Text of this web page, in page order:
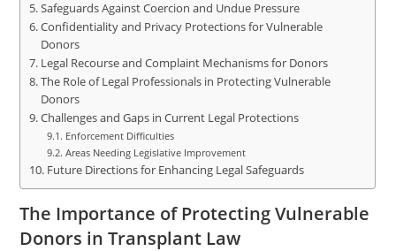
Safeguards Against Coercion and Undue Pressure
Confidentiality and Privacy Protections for Vulnerable
Donors
Legal Recourse and Complaint Mechanisms for Donors
The Role of Legal Professionals in Protecting Vulnerable
Donors
Challenges and Gaps in Current Legal Protections
Enforcement Difficulties
Areas Needing Legislative Improvement
Future Directions for Enhancing Legal Safeguards
The Importance of Protecting Vulnerable
Donors in Transplant Law